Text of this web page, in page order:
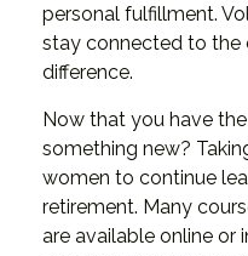
personal fulfillment.
stay connected to the
difference.
Now that you have
something new?
women to continue
retirement. Many
are available online or